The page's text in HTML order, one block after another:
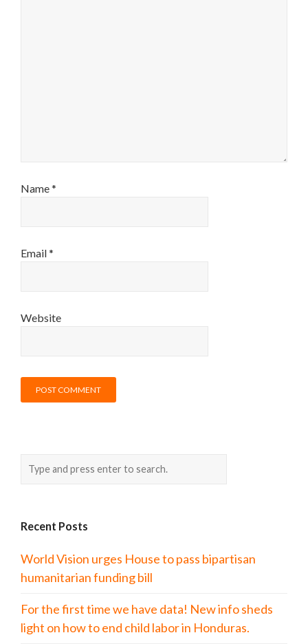
Name*
Email*
Website
Recent Posts
World Vision urges House to pass bipartisan
humanitarian funding bill
For the first time we have data! New info sheds
light on how to end child labor in Honduras.